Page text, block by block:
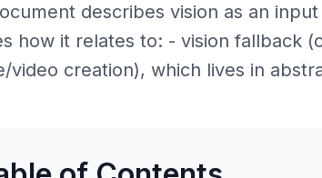
describes vision as an
how it relates to: - vision fallback
video creation), which lives in